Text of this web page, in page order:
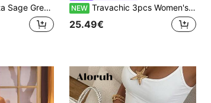
Trousers With High Waist. Summer, Fall, Resort, Travel, Casual Style. NEW Travachic 3pcs Women's Waist Tie Pocket Casual Shorts
25.49€